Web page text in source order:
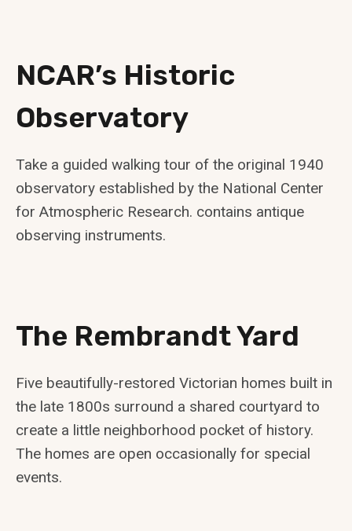
NCAR’s Historic
Observatory
Take a guided walking tour of the original 1940
observatory established by the National Center
for Atmospheric Research. contains antique
observing instruments.
The Rembrandt Yard
Five beautifully-restored Victorian homes built in
the late 1800s surround a shared courtyard to
create a little neighborhood pocket of history.
The homes are open occasionally for special
events.